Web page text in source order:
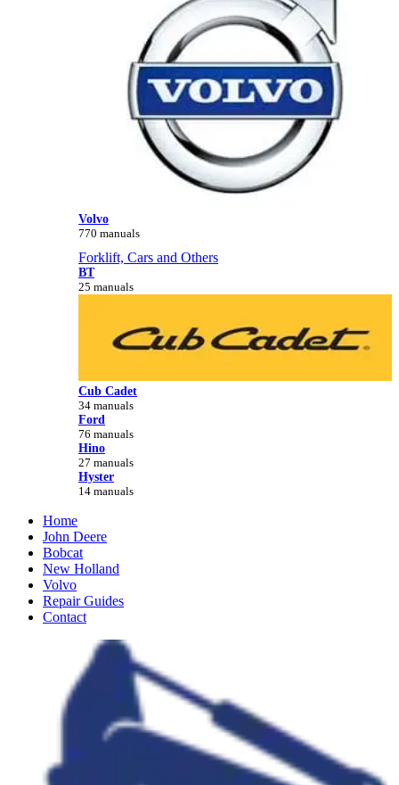
Volvo
770 manuals
Forklift, Cars and Others
BT
25 manuals
Cub Cadet
34 manuals
Ford
76 manuals
Hino
27 manuals
Hyster
14 manuals
Home
John Deere
Bobcat
New Holland
Volvo
Repair Guides
Contact